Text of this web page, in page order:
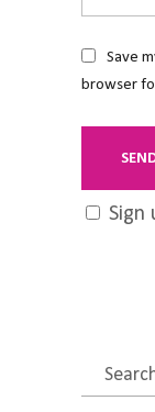
Save
browser
Sign
Search
for: